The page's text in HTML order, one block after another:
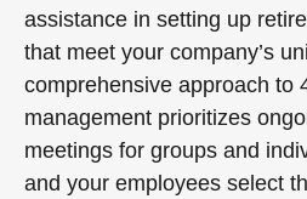
assistance in setting up
that meet your company’s
comprehensive approach to
management prioritizes
meetings for groups and
and your employees select